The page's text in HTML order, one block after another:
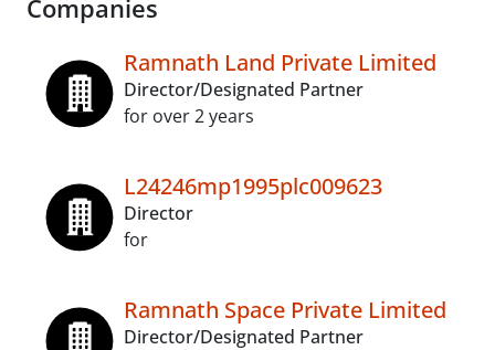
Companies
Ramnath Land Private Limited
Director/Designated Partner
for over 2 years
L24246mp1995plc009623
Director
for
Ramnath Space Private Limited
Director/Designated Partner